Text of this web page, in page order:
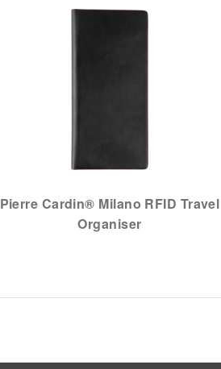
Pierre Cardin® Milano RFID Travel
Organiser